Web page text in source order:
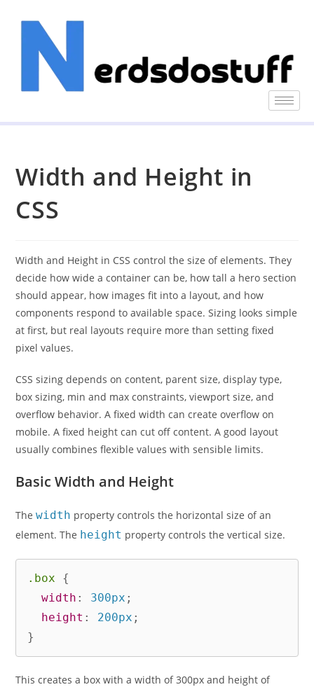
Width and Height in
CSS
Width and Height in CSS control the size of elements. They
decide how wide a container can be, how tall a hero section
should appear, how images fit into a layout, and how
components respond to available space. Sizing looks simple
at first, but real layouts require more than setting fixed
pixel values.
CSS sizing depends on content, parent size, display type,
box sizing, min and max constraints, viewport size, and
overflow behavior. A fixed width can create overflow on
mobile. A fixed height can cut off content. A good layout
usually combines flexible values with sensible limits.
Basic Width and Height
Thewidth property controls the horizontal size of an
element. The height property controls the vertical size.
.box
{
width : 300px ;
height : 200px ;
}
This creates a box with a width of 300px and height of